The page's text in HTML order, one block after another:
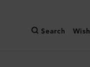
Search